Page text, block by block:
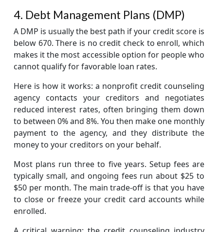
4. Debt Management Plans (DMP)
A DMP is usually the best path if your credit score is
below 670. There is no credit check to enroll, which
makes it the most accessible option for people who
cannot qualify for favorable loan rates.
Here is how it works: a nonprofit credit counseling
agency contacts your creditors and negotiates
reduced interest rates, often bringing them down
to between 0% and 8%. You then make one monthly
payment to the agency, and they distribute the
money to your creditors on your behalf.
Most plans run three to five years. Setup fees are
typically small, and ongoing fees run about $25 to
$50 per month. The main trade-off is that you have
to close or freeze your credit card accounts while
enrolled.